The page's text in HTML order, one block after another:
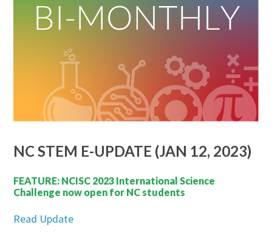
NC STEM E-UPDATE (JAN 12, 2023)
FEATURE: NCISC 2023 International Science
Challenge now open for NC students
Read Update